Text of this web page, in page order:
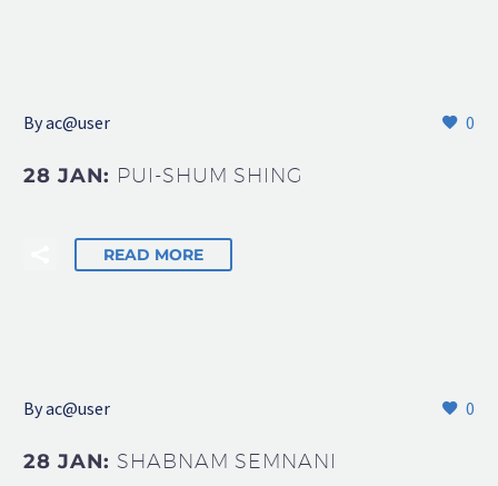
0
Byac@user
28 JAN: PUI-SHUM SHING
READ MORE
0
Byac@user
28 JAN: SHABNAM SEMNANI